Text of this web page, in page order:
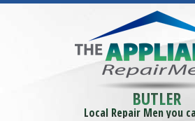
BUTLER
Local Repair Men you